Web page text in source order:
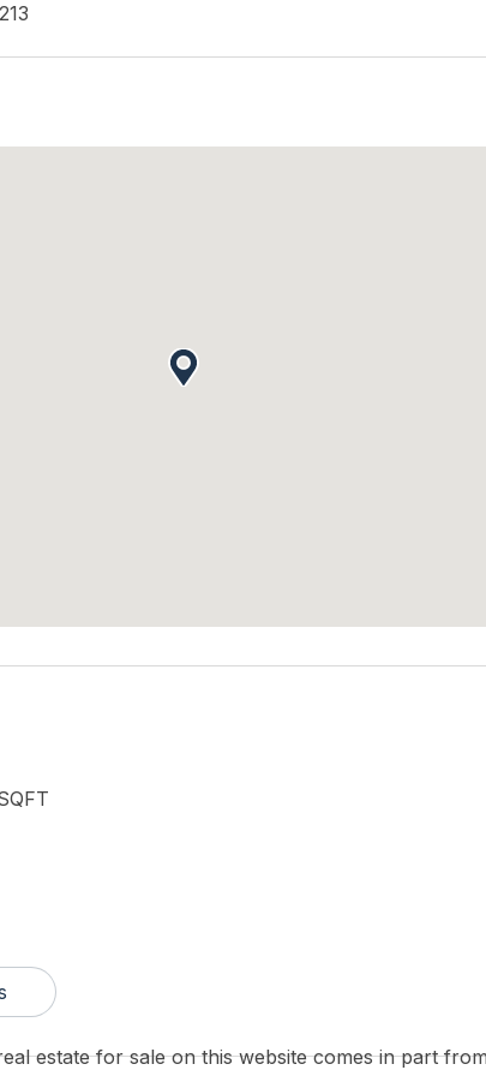
213
estate for sale on this website comes in part